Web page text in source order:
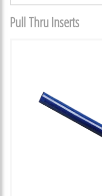
Pull Thru Inserts